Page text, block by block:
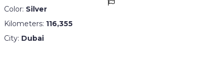
Color: Silver
Kilometers: 116,355
City: Dubai